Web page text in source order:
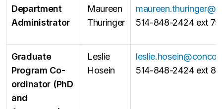
Department
Administrator
Maureen
Thuringer
514-848-2424 ext
Graduate
Program Co-
ordinator (PhD
and
Leslie
Hosein
514-848-2424 ext